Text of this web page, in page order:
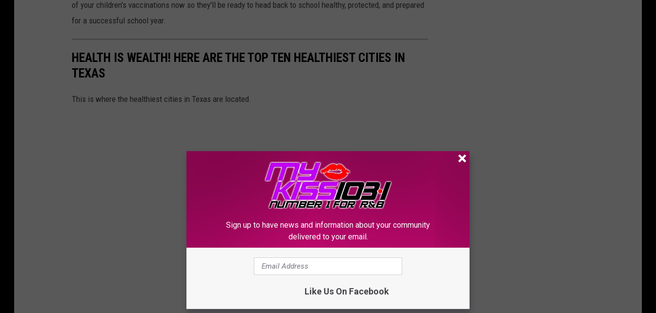
of your children's vaccinations now so they'll be ready to head back to school healthy, protected, and prepared
for a successful school year.
HEALTH IS WEALTH! HERE ARE THE TOP TEN HEALTHIEST CITIES IN
TEXAS
This is where the healthiest cities in Texas are located.
Sign up to have news and information about your community
delivered to your email.
Like Us On Facebook